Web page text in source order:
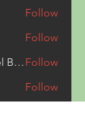
Follow
Follow
Triphippies Travel Blog Follow
Follow